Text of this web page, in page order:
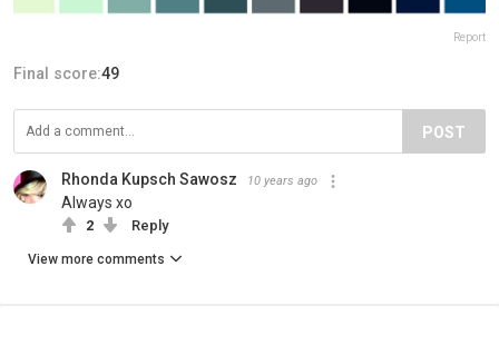
Report
Final score:49
POST
Rhonda Kupsch Sawosz 10 years ago
Always xo
2 Reply
View more comments